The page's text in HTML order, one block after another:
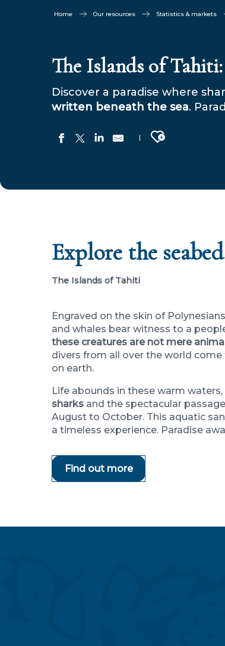
Home Our resources Statistics & markets
The Islands of
Discover a paradise where
written beneath the sea.
Ajouter aux
Explore the seabed
The Islands of Tahiti
Engraved on the skin of
and whales bear witness to a
these creatures are not mere
divers from all over the world
on earth.
Life abounds in these warm waters,
sharks and the spectacular
August to October. This aquatic
a timeless experience. Paradise
Find out more